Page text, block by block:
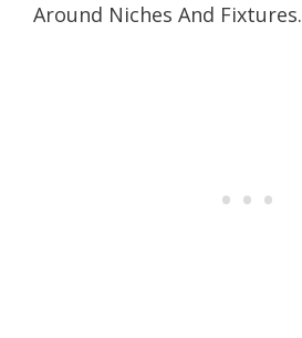
Around Niches And Fixtures.